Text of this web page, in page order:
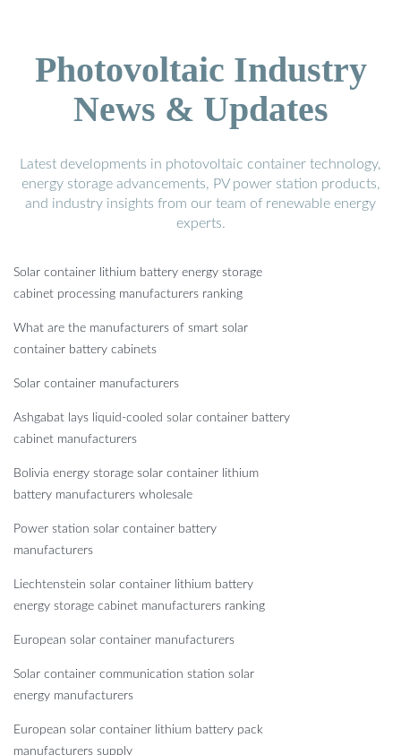
Photovoltaic Industry
News & Updates
Latest developments in photovoltaic container technology,
energy storage advancements, PV power station products,
and industry insights from our team of renewable energy
experts.
Solar container lithium battery energy storage
cabinet processing manufacturers ranking
What are the manufacturers of smart solar
container battery cabinets
Solar container manufacturers
Ashgabat lays liquid-cooled solar container battery
cabinet manufacturers
Bolivia energy storage solar container lithium
battery manufacturers wholesale
Power station solar container battery
manufacturers
Liechtenstein solar container lithium battery
energy storage cabinet manufacturers ranking
European solar container manufacturers
Solar container communication station solar
energy manufacturers
European solar container lithium battery pack
manufacturers supply